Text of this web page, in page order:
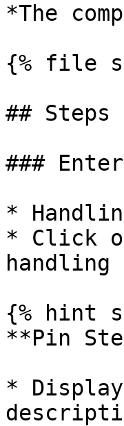
*The
{% file
## Steps
###
*
* Click
{% hint
**Pin
*